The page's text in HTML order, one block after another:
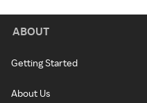
ABOUT
Getting Started
About Us